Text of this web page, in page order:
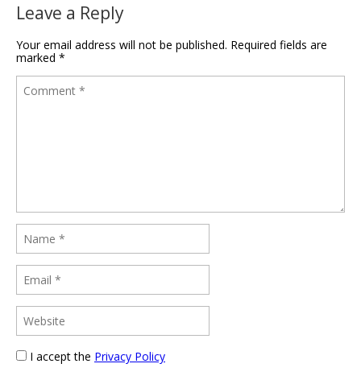
Leave a Reply
Your email address will not be published. Required fields are
marked *
I accept the Privacy Policy